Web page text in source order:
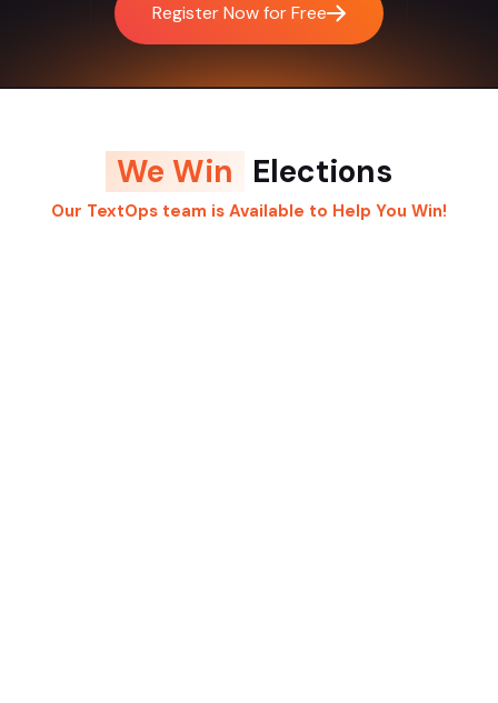
Register Now for Free
We Win Elections
Our TextOps team is Available to Help You Win!